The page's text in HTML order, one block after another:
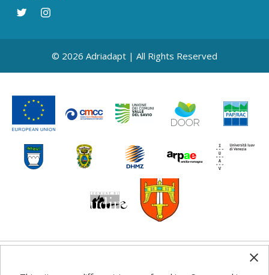
© 2026 Adriadapt | All Rights Reserved